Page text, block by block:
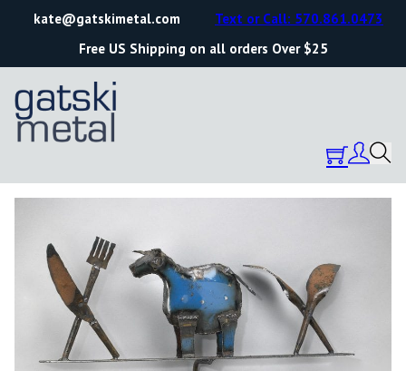
kate@gatskimetal.com
Free US Shipping on all orders Over $25
Text or Call: 570.861.0473